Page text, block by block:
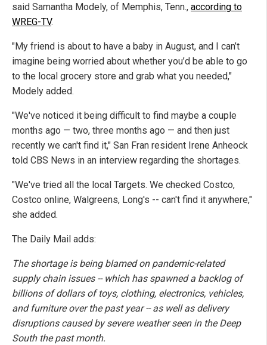
said Samantha Modely, of Memphis, Tenn., according to
WREG-TV.
"My friend is about to have a baby in August, and I can’t
imagine being worried about whether you’d be able to go
to the local grocery store and grab what you needed,"
Modely added.
"We've noticed it being difficult to find maybe a couple
months ago — two, three months ago — and then just
recently we can't find it," San Fran resident Irene Anheock
told CBS News in an interview regarding the shortages.
"We've tried all the local Targets. We checked Costco,
Costco online, Walgreens, Long's -- can't find it anywhere,"
she added.
The Daily Mail adds:
The shortage is being blamed on pandemic-related
supply chain issues -- which has spawned a backlog of
billions of dollars of toys, clothing, electronics, vehicles,
and furniture over the past year -- as well as delivery
disruptions caused by severe weather seen in the Deep
South the past month.